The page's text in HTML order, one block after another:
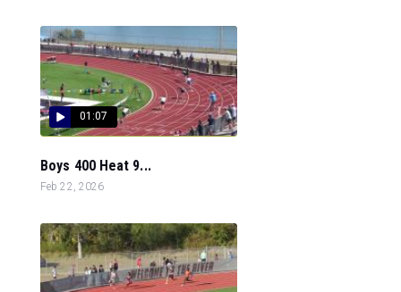
01:07
Boys 400 Heat 9...
Feb 22, 2026